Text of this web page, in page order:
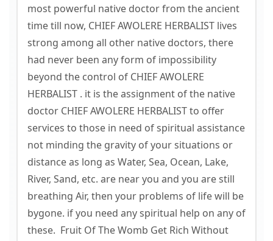
most powerful native doctor from the ancient
time till now, CHIEF AWOLERE HERBALIST lives
strong among all other native doctors, there
had never been any form of impossibility
beyond the control of CHIEF AWOLERE
HERBALIST . it is the assignment of the native
doctor CHIEF AWOLERE HERBALIST to offer
services to those in need of spiritual assistance
not minding the gravity of your situations or
distance as long as Water, Sea, Ocean, Lake,
River, Sand, etc. are near you and you are still
breathing Air, then your problems of life will be
bygone. if you need any spiritual help on any of
these. Fruit Of The Womb Get Rich Without